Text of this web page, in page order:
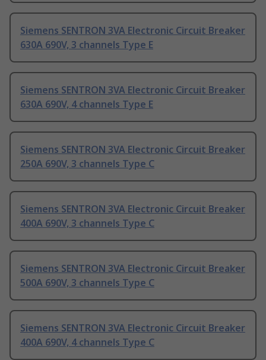
Siemens SENTRON 3VA Electronic Circuit Breaker
630A 690V, 3 channels Type E
Siemens SENTRON 3VA Electronic Circuit Breaker
630A 690V, 4 channels Type E
Siemens SENTRON 3VA Electronic Circuit Breaker
250A 690V, 3 channels Type C
Siemens SENTRON 3VA Electronic Circuit Breaker
400A 690V, 3 channels Type C
Siemens SENTRON 3VA Electronic Circuit Breaker
500A 690V, 3 channels Type C
Siemens SENTRON 3VA Electronic Circuit Breaker
400A 690V, 4 channels Type C